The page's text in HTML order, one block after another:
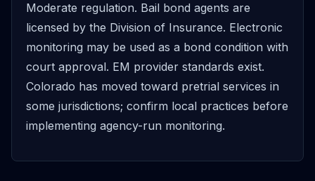
Moderate regulation. Bail bond agents are
licensed by the Division of Insurance. Electronic
monitoring may be used as a bond condition with
court approval. EM provider standards exist.
Colorado has moved toward pretrial services in
some jurisdictions; confirm local practices before
implementing agency-run monitoring.